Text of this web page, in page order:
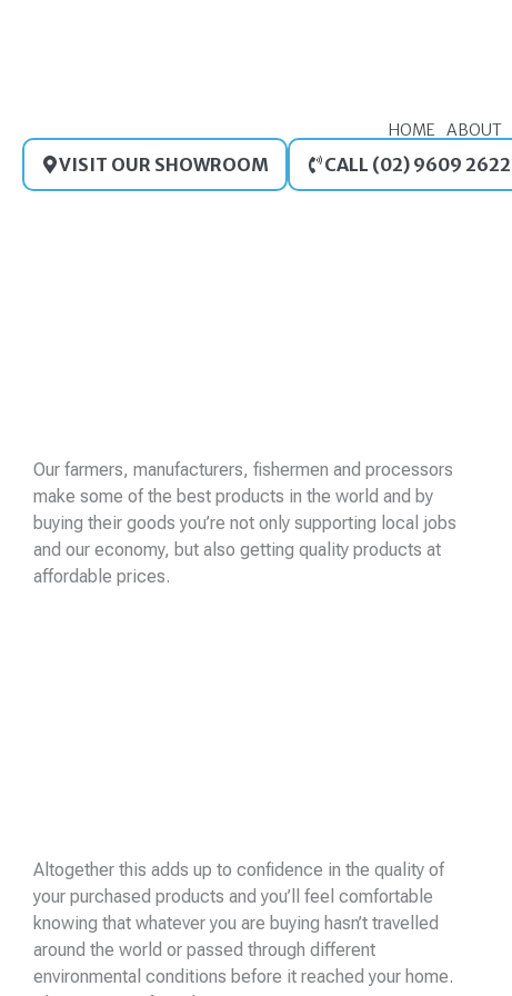
HOME ABOUT
VISIT OUR SHOWROOM CALL (02) 9609 2622
Our farmers, manufacturers, fishermen and processors
make some of the best products in the world and by
buying their goods you’re not only supporting local jobs
and our economy, but also getting quality products at
affordable prices.
Altogether this adds up to confidence in the quality of
your purchased products and you’ll feel comfortable
knowing that whatever you are buying hasn’t travelled
around the world or passed through different
environmental conditions before it reached your home.